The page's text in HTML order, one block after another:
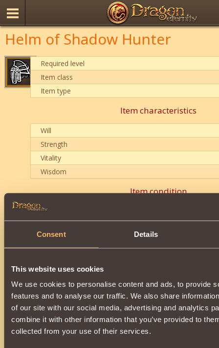
Consent Details
This website uses cookies
We use cookies to personalise content and ads, to provide
features and to analyse our traffic. We also share
of our site with our social media, advertising and analytics
combine it with other information that you’ve provided to
collected from your use of their services.
Helm of Shadow Hunter
Required level
Item class
Item type
Item characteristics
Will
Strength
Vitality
Wisdom
Item condition
0
Description
Spark of Abyss
A magic-enhanced item will turn back into
spell.
The upgrade is available when
1000 reputation
reached.